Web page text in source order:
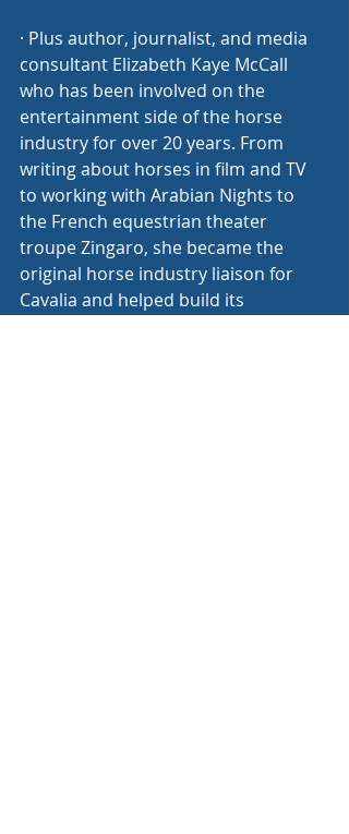
· Plus author, journalist, and media
consultant Elizabeth Kaye McCall
who has been involved on the
entertainment side of the horse
industry for over 20 years. From
writing about horses in film and TV
to working with Arabian Nights to
the French equestrian theater
troupe Zingaro, she became the
original horse industry liaison for
Cavalia and helped build its